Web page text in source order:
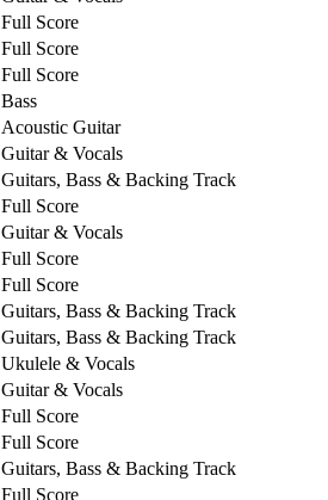
Full Score
Full Score
Full Score
Bass
Acoustic Guitar
Guitar & Vocals
Guitars, Bass & Backing Track
Full Score
Guitar & Vocals
Full Score
Full Score
Guitars, Bass & Backing Track
Guitars, Bass & Backing Track
Ukulele & Vocals
Guitar & Vocals
Full Score
Full Score
Guitars, Bass & Backing Track
Full Score